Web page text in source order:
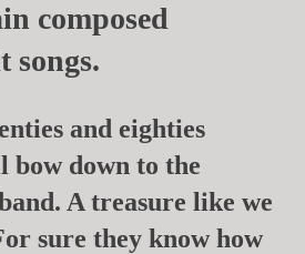
composed
songs.
and eighties
bow down to the
A treasure like we
sure they know how